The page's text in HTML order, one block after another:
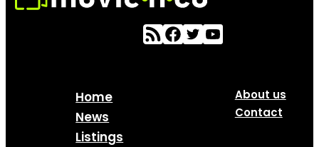
Home
News
Listings
About us
Contact